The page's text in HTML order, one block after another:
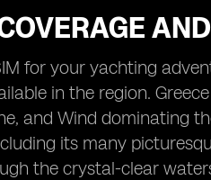
for your yachting
in the region.
and Wind dominating
its many
the crystal-clear